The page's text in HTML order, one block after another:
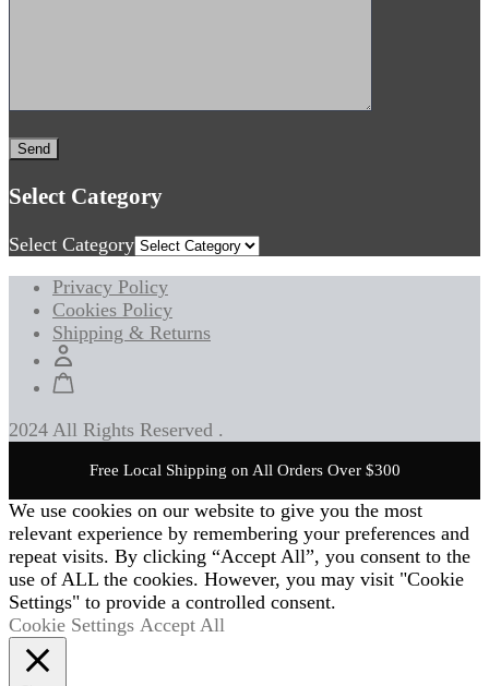
Select Category
Select Category
Privacy Policy
Cookies Policy
Shipping & Returns
2024 All Rights Reserved .
Free Local Shipping on All Orders Over $300
We use cookies on our website to give you the most
relevant experience by remembering your preferences and
repeat visits. By clicking “Accept All”, you consent to the
use of ALL the cookies. However, you may visit "Cookie
Settings" to provide a controlled consent.
Cookie Settings Accept All